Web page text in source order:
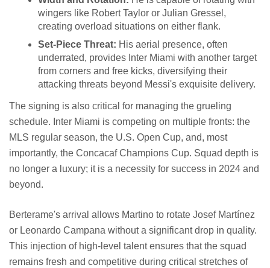
wingers like Robert Taylor or Julian Gressel,
creating overload situations on either flank.
Set-Piece Threat: His aerial presence, often
underrated, provides Inter Miami with another target
from corners and free kicks, diversifying their
attacking threats beyond Messi's exquisite delivery.
The signing is also critical for managing the grueling
schedule. Inter Miami is competing on multiple fronts: the
MLS regular season, the U.S. Open Cup, and, most
importantly, the Concacaf Champions Cup. Squad depth is
no longer a luxury; it is a necessity for success in 2024 and
beyond.
Berterame's arrival allows Martino to rotate Josef Martínez
or Leonardo Campana without a significant drop in quality.
This injection of high-level talent ensures that the squad
remains fresh and competitive during critical stretches of